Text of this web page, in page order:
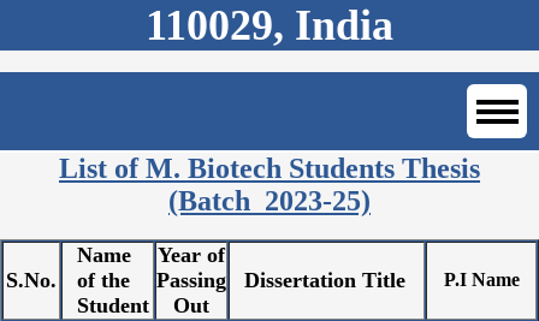
110029, India
List of M. Biotech Students Thesis
(Batch 2023-25)
S.No.
Name
of the
Student
Year of
Passing
Out
Dissertation Title P.I Name